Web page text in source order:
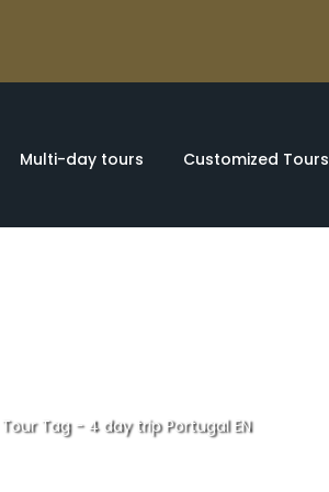
Multi-day tours Customized Tours
Tour Tag- 4 day trip Portugal EN